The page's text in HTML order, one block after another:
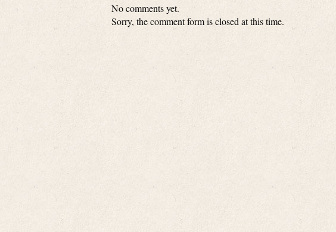
No comments yet.
Sorry, the comment form is closed at this time.